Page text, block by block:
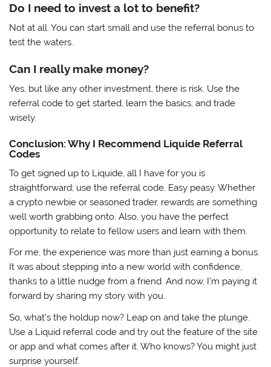
Do I need to invest a lot to benefit?
Not at all. You can start small and use the referral bonus to
test the waters.
Can I really make money?
Yes, but like any other investment, there is risk. Use the
referral code to get started, learn the basics, and trade
wisely.
Conclusion: Why I Recommend Liquide Referral
Codes
To get signed up to Liquide, all I have for you is
straightforward; use the referral code. Easy peasy. Whether
a crypto newbie or seasoned trader, rewards are something
well worth grabbing onto. Also, you have the perfect
opportunity to relate to fellow users and learn with them.
For me, the experience was more than just earning a bonus.
It was about stepping into a new world with confidence,
thanks to a little nudge from a friend. And now, I’m paying it
forward by sharing my story with you.
So, what’s the holdup now? Leap on and take the plunge.
Use a Liquid referral code and try out the feature of the site
or app and what comes after it. Who knows? You might just
surprise yourself.